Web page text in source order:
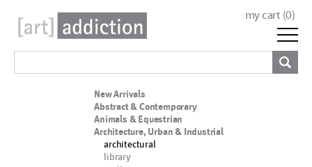
my cart (0)
New Arrivals
Abstract & Contemporary
Animals & Equestrian
Architecture, Urban & Industrial
architectural
library